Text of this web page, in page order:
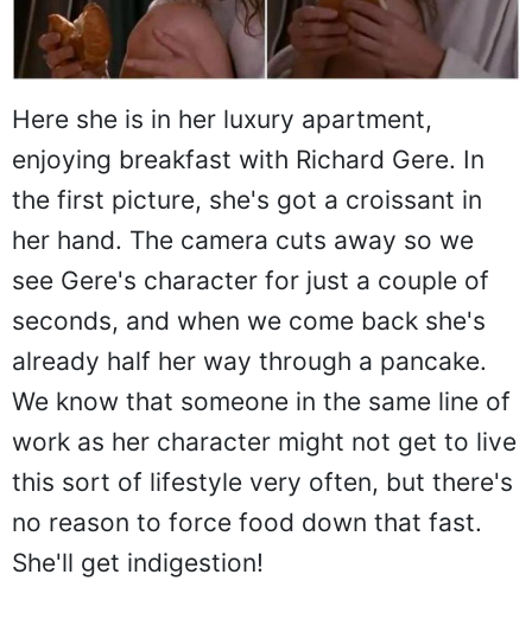
Here she is in her luxury apartment,
enjoying breakfast with Richard Gere. In
the first picture, she's got a croissant in
her hand. The camera cuts away so we
see Gere's character for just a couple of
seconds, and when we come back she's
already half her way through a pancake.
We know that someone in the same line of
work as her character might not get to live
this sort of lifestyle very often, but there's
no reason to force food down that fast.
She'll get indigestion!